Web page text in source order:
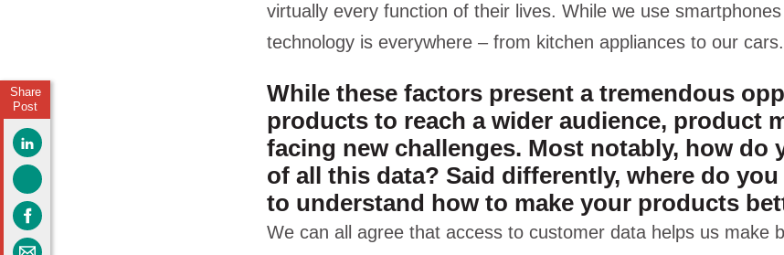
virtually every function of their lives. While we use
technology is everywhere – from kitchen appliances to our cars.
While these factors present a tremendous
products to reach a wider audience, product
facing new challenges. Most notably, how do
of all this data? Said differently, where do
to understand how to make your products
We can all agree that access to customer data helps us make
Share
Post